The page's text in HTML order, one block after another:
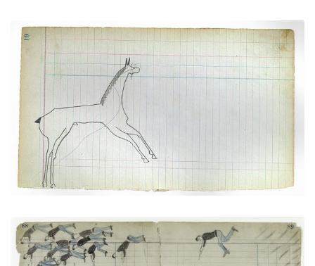
Horse #1 (Arapaho)
PLATE NUMBER 9
VIEW PLATE